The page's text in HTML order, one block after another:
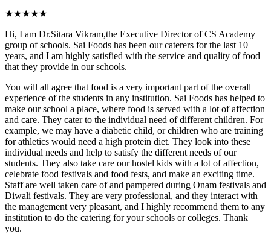
★★★★★
Hi, I am Dr.Sitara Vikram,the Executive Director of CS Academy
group of schools. Sai Foods has been our caterers for the last 10
years, and I am highly satisfied with the service and quality of food
that they provide in our schools.
You will all agree that food is a very important part of the overall
experience of the students in any institution. Sai Foods has helped to
make our school a place, where food is served with a lot of affection
and care. They cater to the individual need of different children. For
example, we may have a diabetic child, or children who are training
for athletics would need a high protein diet. They look into these
individual needs and help to satisfy the different needs of our
students. They also take care our hostel kids with a lot of affection,
celebrate food festivals and food fests, and make an exciting time.
Staff are well taken care of and pampered during Onam festivals and
Diwali festivals. They are very professional, and they interact with
the management very pleasant, and I highly recommend them to any
institution to do the catering for your schools or colleges. Thank
you.